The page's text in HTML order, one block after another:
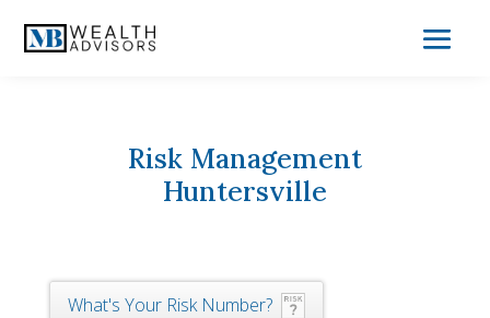
Risk Management
Huntersville
What's Your Risk Number?